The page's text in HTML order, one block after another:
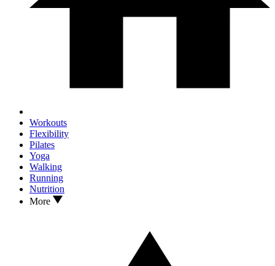
Workouts
Flexibility
Pilates
Yoga
Walking
Running
Nutrition
More